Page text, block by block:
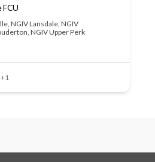
FCU
, NGIV Lansdale, NGIV
, NGIV Upper Perk
+1